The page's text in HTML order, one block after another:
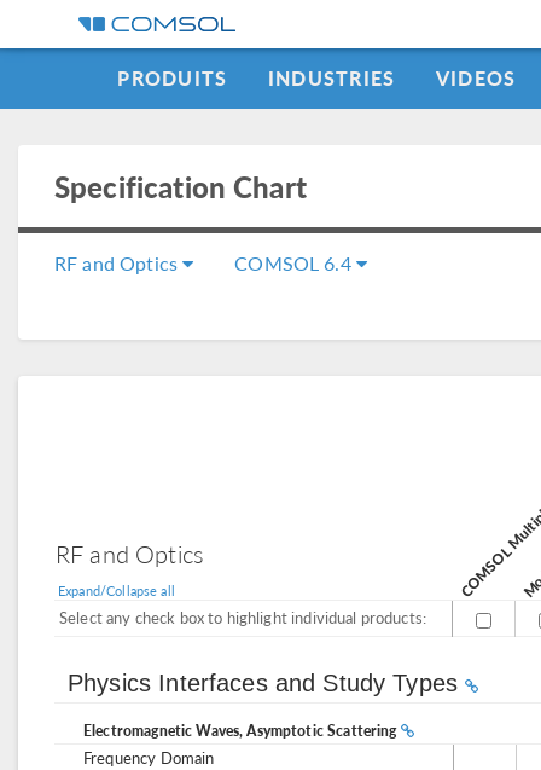
PRODUITS INDUSTRIES VIDEOS
Specification Chart
RF and Optics COMSOL 6.4
RF and Optics
Expand/Collapse all
Select any check box to highlight individual products:
Physics Interfaces and Study Types
Electromagnetic Waves, Asymptotic Scattering
Frequency Domain